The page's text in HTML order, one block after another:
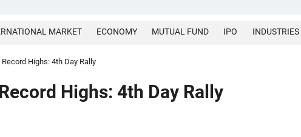
MARKET ECONOMY MUTUAL FUND IPO INDUSTRIES
Highs: 4th Day Rally
Highs: 4th Day Rally